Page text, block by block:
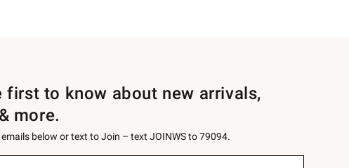
first to know about new arrivals,
more.
below or text to Join – text JOINWS to 79094.